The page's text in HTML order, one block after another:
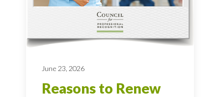
June 23, 2026
Reasons to Renew